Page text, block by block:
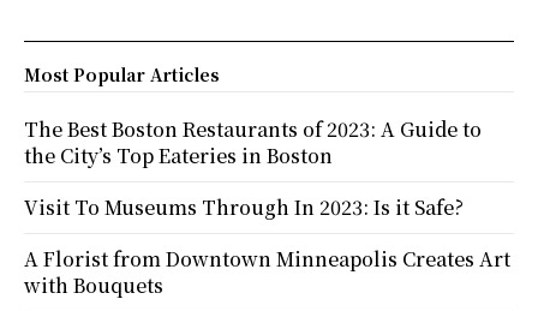
Most Popular Articles
The Best Boston Restaurants of 2023: A Guide to
the City’s Top Eateries in Boston
Visit To Museums Through In 2023: Is it Safe?
A Florist from Downtown Minneapolis Creates Art
with Bouquets